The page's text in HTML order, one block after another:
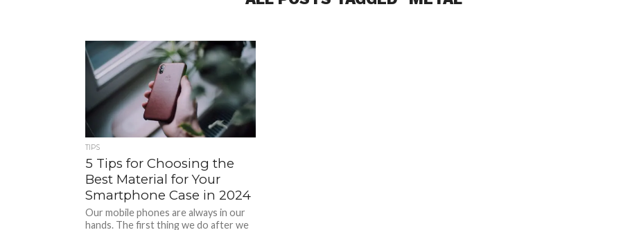
TIPS
5 Tips for Choosing the
Best Material for Your
Smartphone Case in 2024
Our mobile phones are always in our
hands. The first thing we do after we